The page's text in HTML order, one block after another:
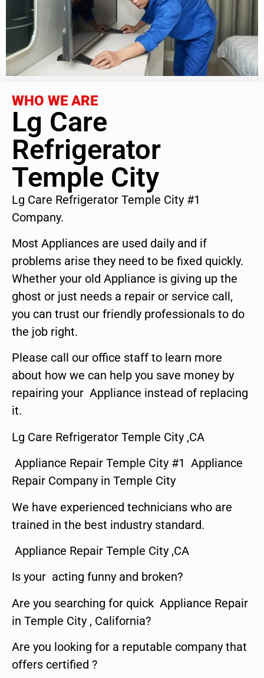
WHO WE ARE
Lg Care
Refrigerator
Temple City
Lg Care Refrigerator Temple City #1
Company.
Most Appliances are used daily and if
problems arise they need to be fixed quickly.
Whether your old Appliance is giving up the
ghost or just needs a repair or service call,
you can trust our friendly professionals to do
the job right.
Please call our office staff to learn more
about how we can help you save money by
repairing your Appliance instead of replacing
it.
Lg Care Refrigerator Temple City ,CA
Appliance Repair Temple City #1 Appliance
Repair Company in Temple City
We have experienced technicians who are
trained in the best industry standard.
Appliance Repair Temple City ,CA
Is your acting funny and broken?
Are you searching for quick Appliance Repair
in Temple City , California?
Are you looking for a reputable company that
offers certified ?